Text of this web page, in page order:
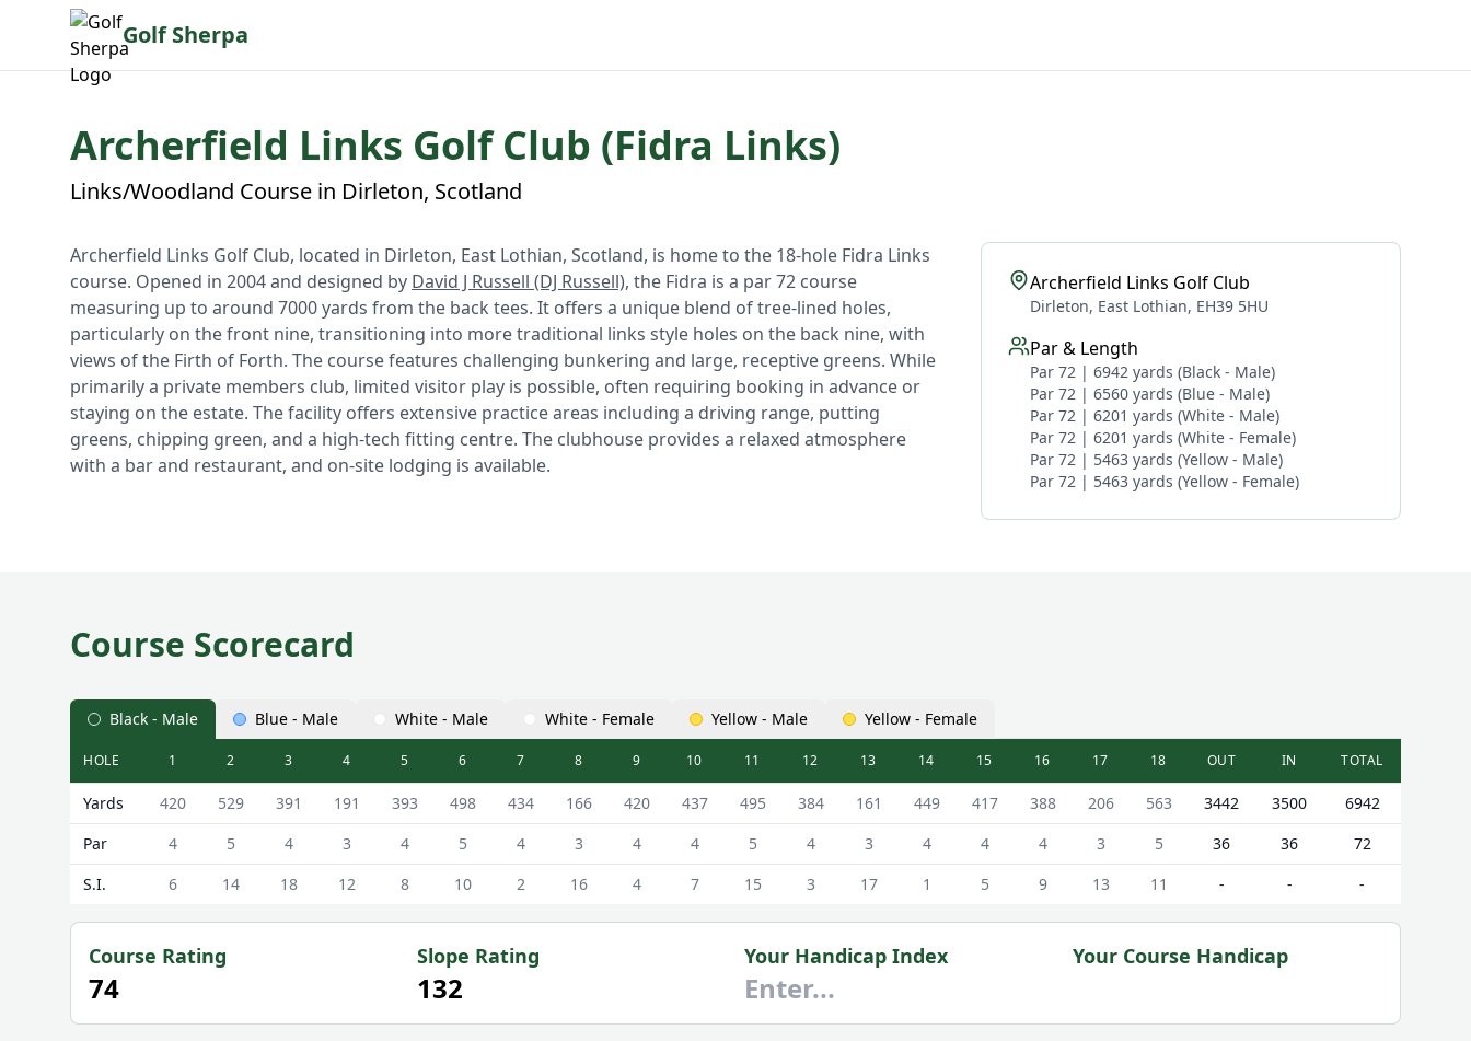
Golf Sherpa
Archerfield Links Golf Club (Fidra Links)
Links/Woodland Course in Dirleton, Scotland
Archerfield Links Golf Club, located in Dirleton, East Lothian, Scotland, is home to the 18-hole Fidra Links
course. Opened in 2004 and designed by David J Russell (DJ Russell), the Fidra is a par 72 course
measuring up to around 7000 yards from the back tees. It offers a unique blend of tree-lined holes,
particularly on the front nine, transitioning into more traditional links style holes on the back nine, with
views of the Firth of Forth. The course features challenging bunkering and large, receptive greens. While
primarily a private members club, limited visitor play is possible, often requiring booking in advance or
staying on the estate. The facility offers extensive practice areas including a driving range, putting
greens, chipping green, and a high-tech fitting centre. The clubhouse provides a relaxed atmosphere
with a bar and restaurant, and on-site lodging is available.
Archerfield Links Golf Club
Dirleton, East Lothian, EH39 5HU
Par & Length
Par 72 | 6942 yards (Black - Male)
Par 72 | 6560 yards (Blue - Male)
Par 72 | 6201 yards (White - Male)
Par 72 | 6201 yards (White - Female)
Par 72 | 5463 yards (Yellow - Male)
Par 72 | 5463 yards (Yellow - Female)
Course Scorecard
Black - Male Blue - Male White - Male White - Female Yellow - Male Yellow - Female
Archerfield Links Golf Club (Fidra Links) Fidra Links Scorecard - Black - Male Tees
HOLE 1 2 3 4 5 6 7 8 9 10 11 12 13 14 15 16 17 18 OUT IN TOTAL
Yards 420 529 391 191 393 498 434 166 420 437 495 384 161 449 417 388 206 563 3442 3500
6942
Par
4 5 4 3 4 5 4 3 4 4 5 4 3 4 4 4 3 5 36 36
72
S.I.
6 14 18 12 8 10 2 16 4 7 15 3 17 1 5 9 13 11 - - -
Course Rating
74
Slope Rating
132
Your Handicap Index Your Course Handicap